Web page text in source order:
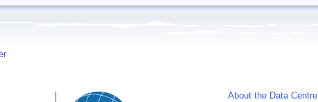
About the Data Centre